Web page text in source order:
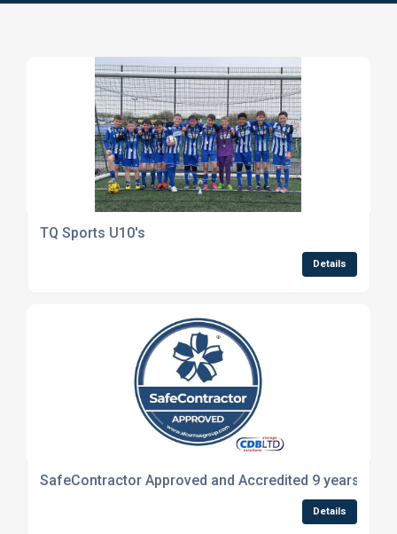
TQ Sports U10's
Details
SafeContractor Approved and Accredited 9 years in a
Details